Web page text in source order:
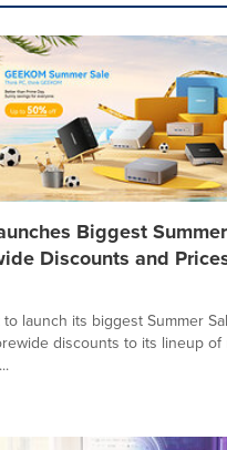
Biggest
Discounts and
to launch its biggest Summer
discounts to its lineup of